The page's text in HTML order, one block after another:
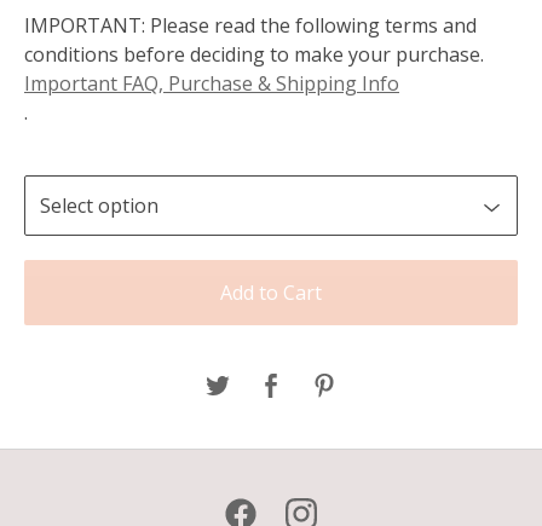
IMPORTANT: Please read the following terms and
conditions before deciding to make your purchase.
Important FAQ, Purchase & Shipping Info
.
Add to Cart